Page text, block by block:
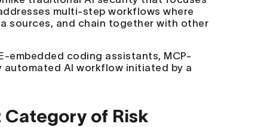
multi-step workflows where
sources, and chain together with other
embedded coding assistants, MCP-
AI workflow initiated by a
of Risk